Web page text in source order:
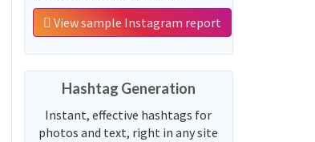
View sample Instagram report
Hashtag Generation
Instant, effective hashtags for
photos and text, right in any site